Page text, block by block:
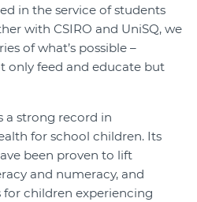
in the service of students
with CSIRO and UniSQ, we
of what’s possible –
only feed and educate but
a strong record in
for school children. Its
been proven to lift
and numeracy, and
for children experiencing